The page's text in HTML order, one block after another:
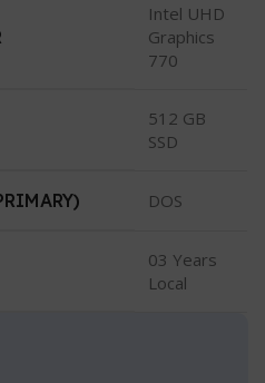
Intel UHD
Graphics
770
512 GB
SSD
DOS
03 Years
Local